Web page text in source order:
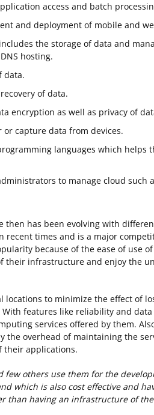
access and batch
and deployment of mobile and
the storage of data and
hosting.
data.
of data.
encryption as well as privacy of
capture data from devices.
languages which helps
to manage cloud such
has been evolving with
recent times and is a major
because of the ease of use
their infrastructure and enjoy the
to minimize the effect of
features like reliability and
services offered by them.
overhead of maintaining the
their applications.
few others use them for the
which is also cost effective and
than having an infrastructure of